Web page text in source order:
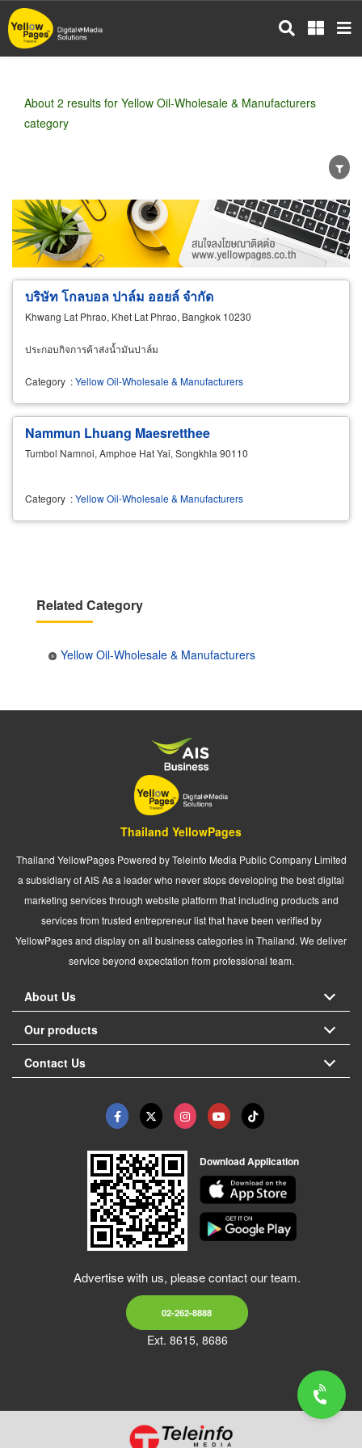
Skip
to
main
About 2 results for Yellow Oil-Wholesale & Manufacturers
category
Wholesale Retail Manufacturer
Dealer
Exporter/Importer
Service Business
บริษัท โกลบอล ปาล์ม ออยล์ จำกัด
Khwang Lat Phrao, Khet Lat Phrao, Bangkok 10230
ประกอบกิจการค้าส่งน้ำมันปาล์ม
Category :Yellow Oil-Wholesale & Manufacturers
Nammun Lhuang Maesretthee
Tumbol Namnoi, Amphoe Hat Yai, Songkhla 90110
Category :Yellow Oil-Wholesale & Manufacturers
Related Category
Yellow Oil-Wholesale & Manufacturers
Thailand YellowPages
Thailand YellowPages Powered by Teleinfo Media Public Company Limited
a subsidiary of AIS As a leader who never stops developing the best digital
marketing services through website platform that including products and
services from trusted entrepreneur list that have been verified by
YellowPages and display on all business categories in Thailand. We deliver
service beyond expectation from professional team.
About Us
Our products
Contact Us
Download Application
Advertise with us, please contact our team.
02-262-8888
Ext. 8615, 8686